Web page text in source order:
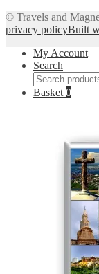
© Travels and
privacy policyBuilt
My Account
Search
Search
for:
Basket 0